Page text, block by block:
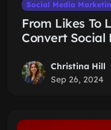
Social Media
From Likes To
Convert Social
Christina Hill
Sep 26, 2024